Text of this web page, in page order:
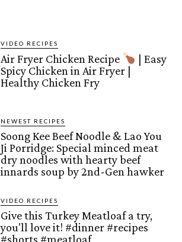
VIDEO RECIPES
Air Fryer Chicken Recipe
| Easy
Spicy Chicken in Air Fryer |
Healthy Chicken Fry
NEWEST RECIPES
Soong Kee Beef Noodle & Lao You
Ji Porridge: Special minced meat
dry noodles with hearty beef
innards soup by 2nd-Gen hawker
VIDEO RECIPES
Give this Turkey Meatloaf a try,
you'll love it! #dinner #recipes
#shorts #meatloaf